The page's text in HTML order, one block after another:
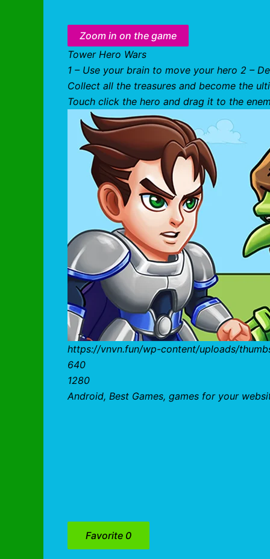
Zoom in on the game
Tower Hero Wars
1 – Use your brain to move your hero 2 –
Collect all the treasures and become the
Touch click the hero and drag it to the
https://vnvn.fun/wp-content/uploads/
640
1280
Android, Best Games, games for your
Favorite 0